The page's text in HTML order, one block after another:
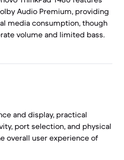
Audio Premium, providing
media consumption, though
volume and limited bass.
and display, practical
port selection, and physical
overall user experience of